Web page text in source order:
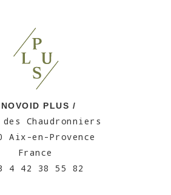
PLUS /
des Chaudronniers
Aix-en-Provence
France
4 42 38 55 82